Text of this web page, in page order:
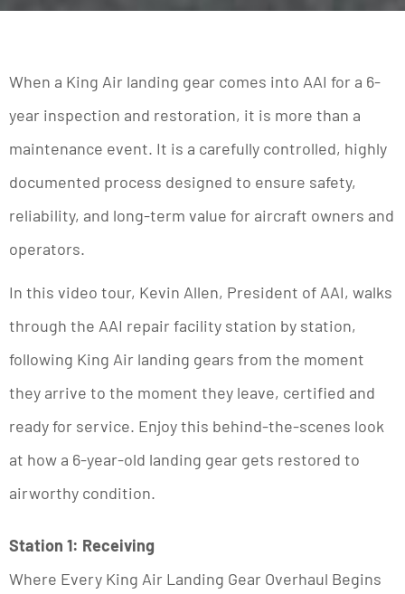
When a King Air landing gear comes into AAI for a 6-
year inspection and restoration, it is more than a
maintenance event. It is a carefully controlled, highly
documented process designed to ensure safety,
reliability, and long-term value for aircraft owners and
operators.
In this video tour, Kevin Allen, President of AAI, walks
through the AAI repair facility station by station,
following King Air landing gears from the moment
they arrive to the moment they leave, certified and
ready for service. Enjoy this behind-the-scenes look
at how a 6-year-old landing gear gets restored to
airworthy condition.
Station 1: Receiving
Where Every King Air Landing Gear Overhaul Begins